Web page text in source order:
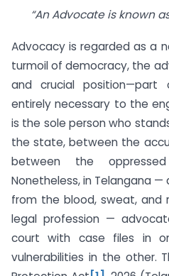
“An Advocate is known
Advocacy is regarded as a
turmoil of democracy, the
and crucial position—part
entirely necessary to the
is the sole person who
the state, between the
between the
Nonetheless, in Telangana
from the blood, sweat, and
legal profession —
court with case files in
vulnerabilities in the other.